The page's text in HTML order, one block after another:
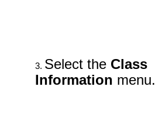
Select the Class
Information menu.